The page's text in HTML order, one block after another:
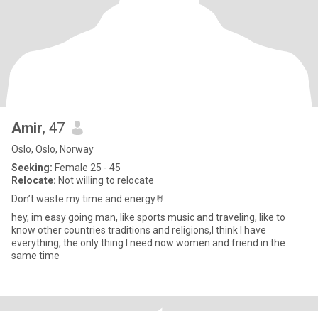
Amir, 47
Oslo, Oslo, Norway
Seeking: Female 25 - 45
Relocate: Not willing to relocate
Don’t waste my time and energy🤘
hey, im easy going man, like sports music and traveling, like to
know other countries traditions and religions,I think I have
everything, the only thing I need now women and friend in the
same time